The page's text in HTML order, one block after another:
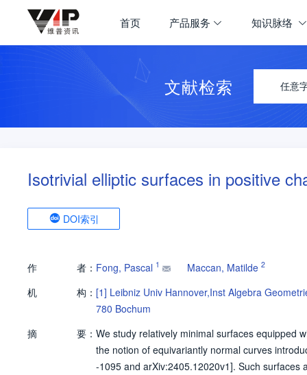
首页 产品服务 知识脉络
文献检索 任意
Isotrivial elliptic surfaces in positive
DOI索引
作 者： Fong, Pascal 1 Maccan, Matilde 2
机 构： [1] Leibniz Univ Hannover,Inst Algebra
780 Bochum
摘
要： We study relatively minimal surfaces equipped
the notion of equivariantly normal curves
-1095 and arXiv:2405.12020v1]. Such